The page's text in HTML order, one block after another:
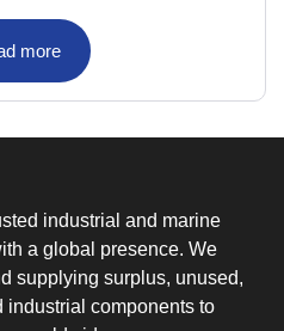
more
industrial and marine
a global presence. We
supplying surplus, unused,
industrial components to